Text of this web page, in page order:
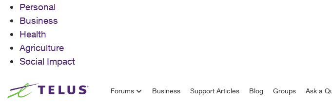
Personal
Business
Health
Agriculture
Social Impact
Skip to content Forums Business Support Articles Blog Groups Ask a